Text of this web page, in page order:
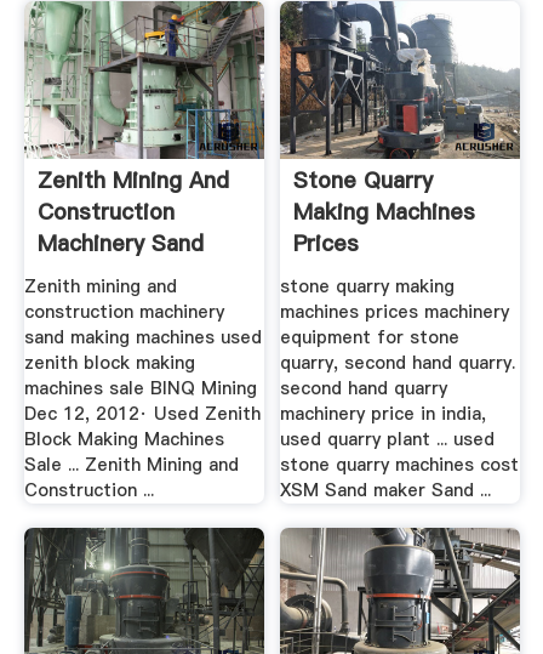
Zenith Mining And
Construction
Machinery Sand
Making Machines
Zenith mining and
construction machinery
sand making machines used
zenith block making
machines sale BINQ Mining
Dec 12, 2012· Used Zenith
Block Making Machines
Sale ... Zenith Mining and
Construction ...
Stone Quarry
Making Machines
Prices
stone quarry making
machines prices machinery
equipment for stone
quarry, second hand quarry.
second hand quarry
machinery price in india,
used quarry plant ... used
stone quarry machines cost
XSM Sand maker Sand ...